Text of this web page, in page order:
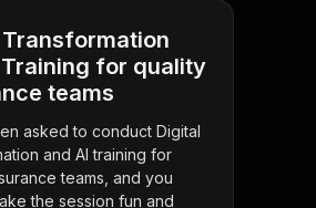
Training for quality
teams
asked to conduct Digital
and AI training for
teams, and you
the session fun and